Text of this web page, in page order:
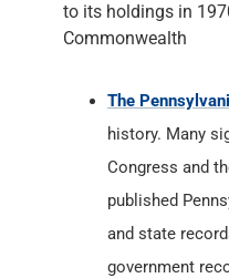
to its holdings in
Commonwealth
The
history. Many
Congress and
published
and state
government